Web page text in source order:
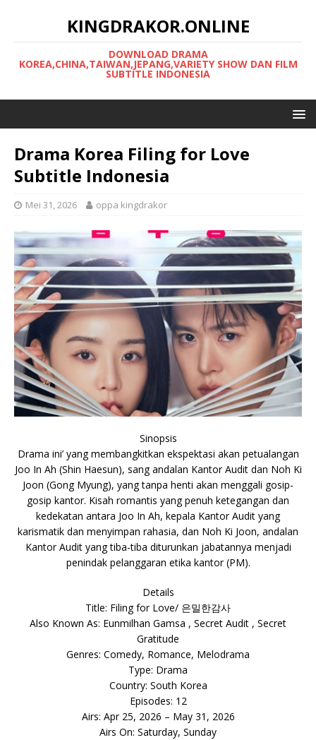
KINGDRAKOR.ONLINE
DOWNLOAD DRAMA
KOREA,CHINA,TAIWAN,JEPANG,VARIETY SHOW DAN FILM
SUBTITLE INDONESIA
Drama Korea Filing for Love
Subtitle Indonesia
Mei 31, 2026 oppa kingdrakor
Sinopsis
Drama ini’ yang membangkitkan ekspektasi akan petualangan
Joo In Ah (Shin Haesun), sang andalan Kantor Audit dan Noh Ki
Joon (Gong Myung), yang tanpa henti akan menggali gosip-
gosip kantor. Kisah romantis yang penuh ketegangan dan
kedekatan antara Joo In Ah, kepala Kantor Audit yang
karismatik dan menyimpan rahasia, dan Noh Ki Joon, andalan
Kantor Audit yang tiba-tiba diturunkan jabatannya menjadi
penindak pelanggaran etika kantor (PM).
Details
Title: Filing for Love/ 은밀한감사
Also Known As: Eunmilhan Gamsa , Secret Audit , Secret
Gratitude
Genres: Comedy, Romance, Melodrama
Type: Drama
Country: South Korea
Episodes: 12
Airs: Apr 25, 2026 – May 31, 2026
Airs On: Saturday, Sunday